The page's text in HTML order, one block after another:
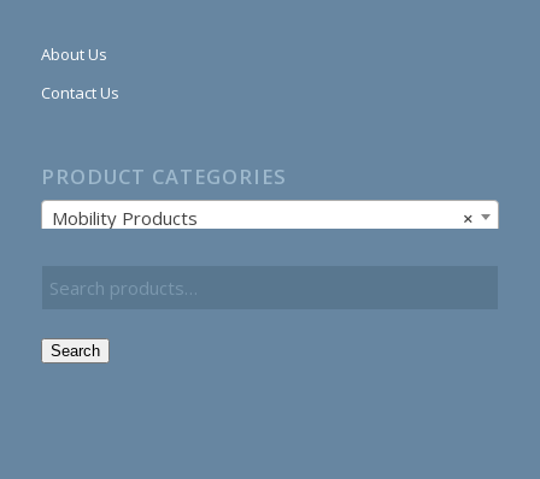
About Us
Contact Us
PRODUCT CATEGORIES
×
Mobility Products
Search